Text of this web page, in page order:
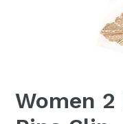
Women 2